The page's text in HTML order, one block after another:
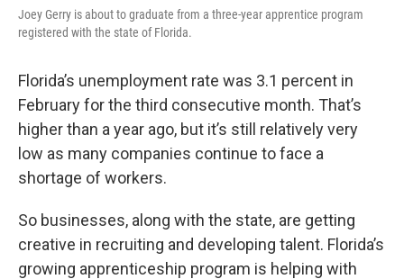
Joey Gerry is about to graduate from a three-year apprentice program
registered with the state of Florida.
Florida’s unemployment rate was 3.1 percent in
February for the third consecutive month. That’s
higher than a year ago, but it’s still relatively very
low as many companies continue to face a
shortage of workers.
So businesses, along with the state, are getting
creative in recruiting and developing talent. Florida’s
growing apprenticeship program is helping with